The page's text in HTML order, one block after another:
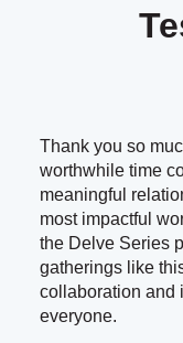
Thank you so
worthwhile time
meaningful
most impactful
the Delve Series
gatherings like
collaboration and
everyone.